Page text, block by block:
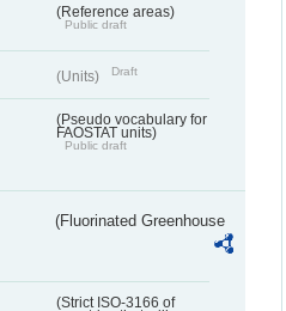
(Reference areas)
Public draft
(Units) Draft
(Pseudo vocabulary for
FAOSTAT units)
Public draft
(Fluorinated Greenhouse
(Strict ISO-3166 of